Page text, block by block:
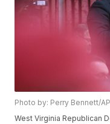
Photo by: Perry Bennett/AP
West Virginia Republican